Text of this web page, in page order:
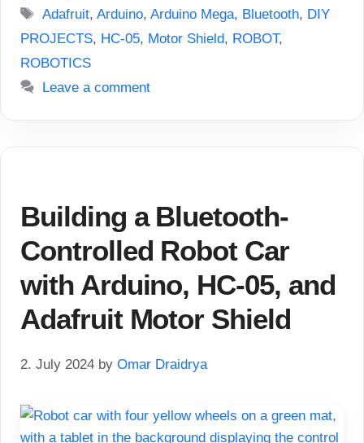
Tags
Adafruit,Arduino,Arduino Mega, Bluetooth, DIY
PROJECTS, HC-05, Motor Shield, ROBOT,
ROBOTICS
Leave a comment
Building a Bluetooth-
Controlled Robot Car
with Arduino, HC-05, and
Adafruit Motor Shield
2. July 2024 by Omar Draidrya